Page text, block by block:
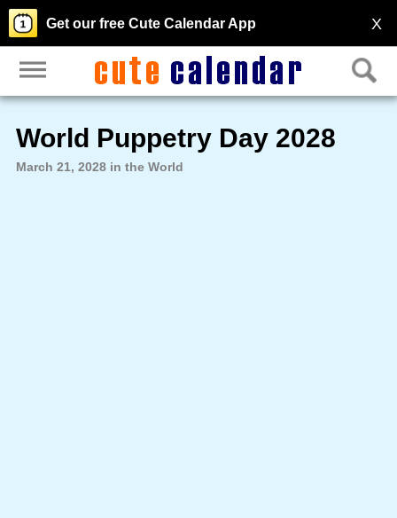
X
Get our free Cute Calendar App
World Puppetry Day 2028
March 21, 2028 in the World